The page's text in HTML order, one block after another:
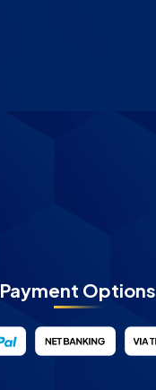
Payment Options